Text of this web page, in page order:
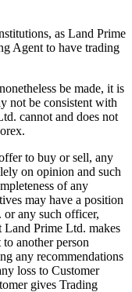
as Land Prime
Agent to have trading
be made, it is
not be consistent with
cannot and does not
to buy or sell, any
on opinion and such
of any
may have a position
or any such officer,
Land Prime Ltd. makes
another person
any recommendations
loss to Customer
gives Trading